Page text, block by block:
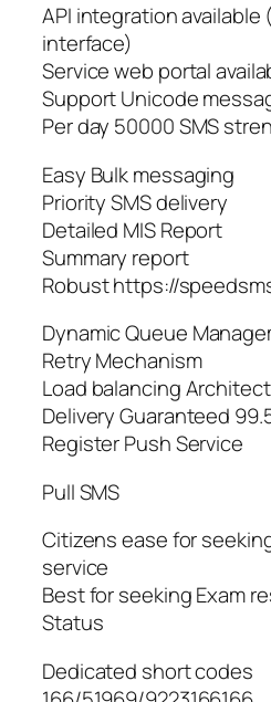
API integration available
interface)
Service web portal
Support Unicode
Per day 50000 SMS
Easy Bulk messaging
Priority SMS delivery
Detailed MIS Report
Summary report
Robust https://
Dynamic Queue
Retry Mechanism
Load balancing
Delivery Guaranteed
Register Push Service
Pull SMS
Citizens ease for
service
Best for seeking Exam
Status
Dedicated short codes